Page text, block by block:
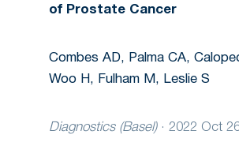
of Prostate Cancer
Combes AD, Palma CA,
Woo H, Fulham M, Leslie S
Diagnostics (Basel) · 2022 Oct